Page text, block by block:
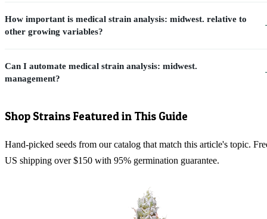
How important is medical strain analysis: midwest. relative to
other growing variables?
Can I automate medical strain analysis: midwest.
management?
Shop Strains Featured in This Guide
Hand-picked seeds from our catalog that match this article's topic.
US shipping over $150 with 95% germination guarantee.